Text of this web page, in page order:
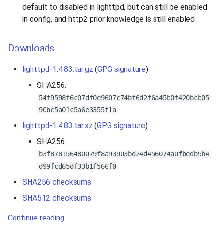
default to disabled in lighttpd, but can still be enabled
in config, and http2 prior knowledge is still enabled
Downloads
lighttpd-1.4.83.tar.gz (GPG signature)
SHA256:
54f9598f6c07df0e9607c74bf6d2f6a45b0f420bcb05
90bc5a01c5a6e3355f1a
lighttpd-1.4.83.tar.xz (GPG signature)
SHA256:
b3f878156480079f8a93903bd24d456074a0fbedb9b4
d99fcd65df33b1f566f0
SHA256 checksums
SHA512 checksums
Continue reading